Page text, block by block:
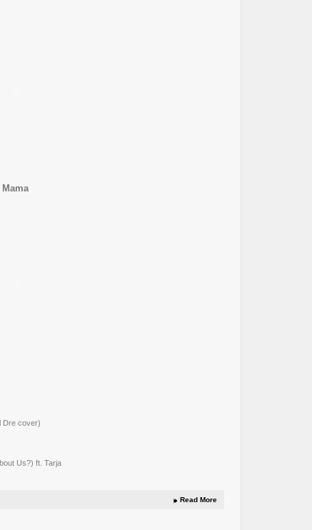
Dre cover)
Us?) ft. Tarja
Read More